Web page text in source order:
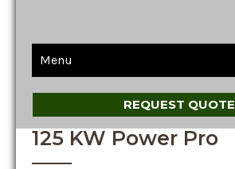
Menu
REQUEST QUOTE
125 KW Power Pro